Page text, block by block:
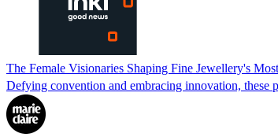
The Female Visionaries Shaping Fine Jewellery's
Defying convention and embracing innovation, these